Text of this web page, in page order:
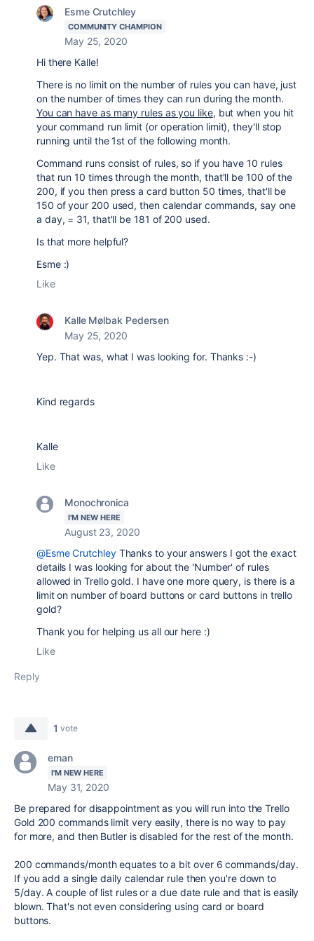
Esme Crutchley
COMMUNITY CHAMPION
May 25, 2020
Hi there Kalle!
There is no limit on the number of rules you can have, just
on the number of times they can run during the month.
You can have as many rules as you like, but when you hit
your command run limit (or operation limit), they'll stop
running until the 1st of the following month.
Command runs consist of rules, so if you have 10 rules
that run 10 times through the month, that'll be 100 of the
200, if you then press a card button 50 times, that'll be
150 of your 200 used, then calendar commands, say one
a day, = 31, that'll be 181 of 200 used.
Is that more helpful?
Esme :)
Like
Kalle Mølbak Pedersen
May 25, 2020
Yep. That was, what I was looking for. Thanks :-)
Kind regards
Kalle
Like
Monochronica
I'M NEW HERE
August 23, 2020
@Esme CrutchleyThanks to your answers I got the exact
details I was looking for about the 'Number' of rules
allowed in Trello gold. I have one more query, is there is a
limit on number of board buttons or card buttons in trello
gold?
Thank you for helping us all our here :)
Like
Reply
1 vote
eman
I'M NEW HERE
May 31, 2020
Be prepared for disappointment as you will run into the Trello
Gold 200 commands limit very easily, there is no way to pay
for more, and then Butler is disabled for the rest of the month.
200 commands/month equates to a bit over 6 commands/day.
If you add a single daily calendar rule then you're down to
5/day. A couple of list rules or a due date rule and that is easily
blown. That's not even considering using card or board
buttons.